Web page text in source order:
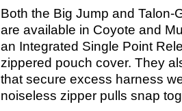
Both the Big Jump and
are available in Coyote and
an Integrated Single Point
zippered pouch cover. They
that secure excess harness
noiseless zipper pulls snap